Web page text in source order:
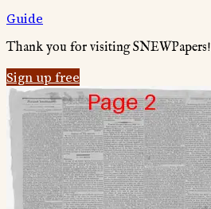
Guide
Thank you for visiting SNEWPapers!
Sign up free